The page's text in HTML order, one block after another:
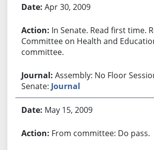
Apr 30, 2009
In Senate. Read first time.
Committee on Health and
committee.
Assembly: No Floor
Senate: Journal
May 15, 2009
From committee: Do pass.